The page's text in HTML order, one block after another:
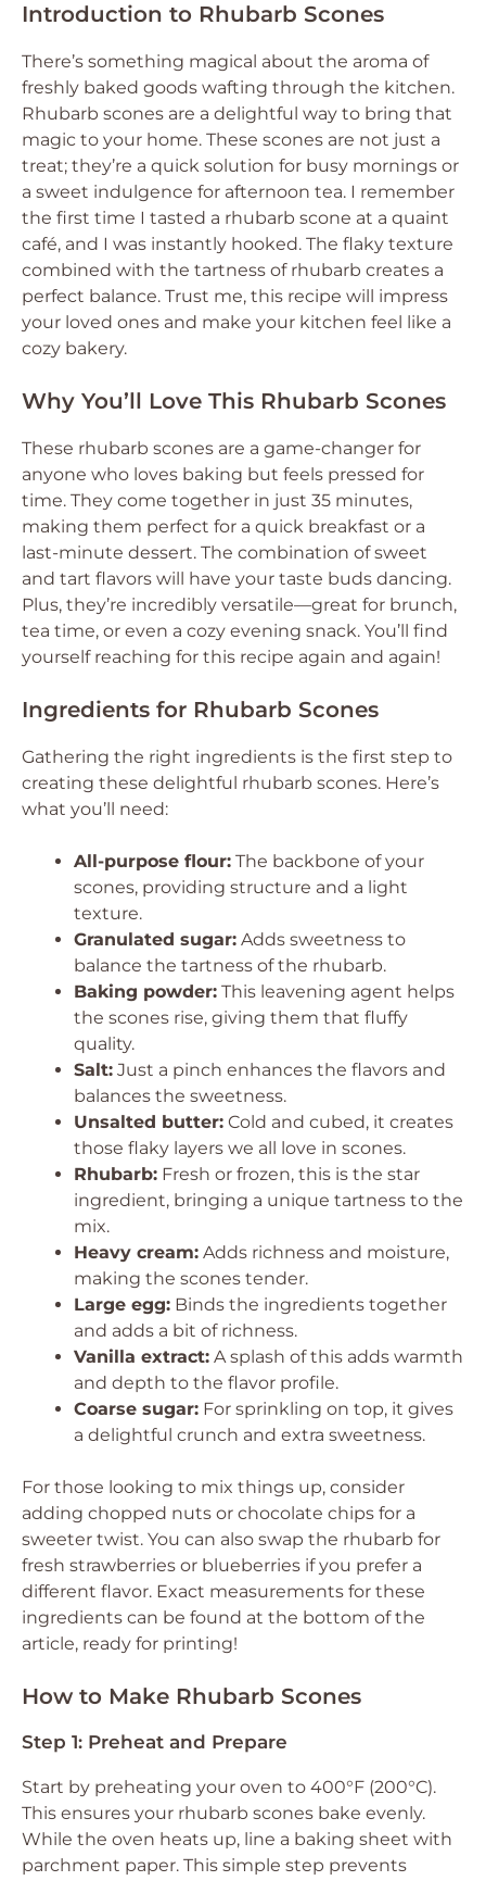
Introduction to Rhubarb Scones
There’s something magical about the aroma of
freshly baked goods wafting through the kitchen.
Rhubarb scones are a delightful way to bring that
magic to your home. These scones are not just a
treat; they’re a quick solution for busy mornings or
a sweet indulgence for afternoon tea. I remember
the first time I tasted a rhubarb scone at a quaint
café, and I was instantly hooked. The flaky texture
combined with the tartness of rhubarb creates a
perfect balance. Trust me, this recipe will impress
your loved ones and make your kitchen feel like a
cozy bakery.
Why You’ll Love This Rhubarb Scones
These rhubarb scones are a game-changer for
anyone who loves baking but feels pressed for
time. They come together in just 35 minutes,
making them perfect for a quick breakfast or a
last-minute dessert. The combination of sweet
and tart flavors will have your taste buds dancing.
Plus, they’re incredibly versatile—great for brunch,
tea time, or even a cozy evening snack. You’ll find
yourself reaching for this recipe again and again!
Ingredients for Rhubarb Scones
Gathering the right ingredients is the first step to
creating these delightful rhubarb scones. Here’s
what you’ll need:
All-purpose flour: The backbone of your
scones, providing structure and a light
texture.
Granulated sugar: Adds sweetness to
balance the tartness of the rhubarb.
Baking powder: This leavening agent helps
the scones rise, giving them that fluffy
quality.
Salt: Just a pinch enhances the flavors and
balances the sweetness.
Unsalted butter: Cold and cubed, it creates
those flaky layers we all love in scones.
Rhubarb: Fresh or frozen, this is the star
ingredient, bringing a unique tartness to the
mix.
Heavy cream: Adds richness and moisture,
making the scones tender.
Large egg: Binds the ingredients together
and adds a bit of richness.
Vanilla extract: A splash of this adds warmth
and depth to the flavor profile.
Coarse sugar: For sprinkling on top, it gives
a delightful crunch and extra sweetness.
For those looking to mix things up, consider
adding chopped nuts or chocolate chips for a
sweeter twist. You can also swap the rhubarb for
fresh strawberries or blueberries if you prefer a
different flavor. Exact measurements for these
ingredients can be found at the bottom of the
article, ready for printing!
How to Make Rhubarb Scones
Step 1: Preheat and Prepare
Start by preheating your oven to 400°F (200°C).
This ensures your rhubarb scones bake evenly.
While the oven heats up, line a baking sheet with
parchment paper. This simple step prevents